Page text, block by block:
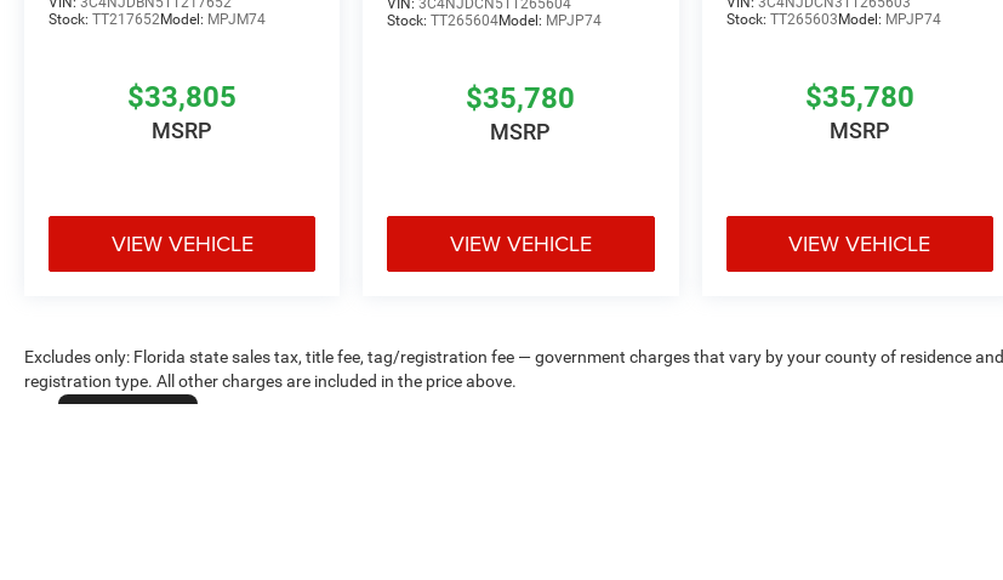
Stock: TT217652Model: MPJM74
$33,805
MSRP
VIEW VEHICLE
VIN:3C4NJDCN5TT265604
Stock:TT265604Model: MPJP74
$35,780
MSRP
VIEW VEHICLE
Stock: TT265603 Model: MPJP74
$35,780
MSRP
VIEW VEHICLE
Excludes only: Florida state sales tax, title fee, tag/registration fee — government charges that vary by your county of residence and
registration type. All other charges are included in the price above.